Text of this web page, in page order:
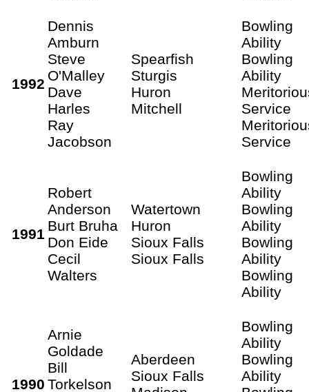
1992
Dennis
Amburn
Steve
O'Malley
Dave
Harles
Ray
Jacobson
Spearfish
Sturgis
Huron
Mitchell
Bowling
Ability
Bowling
Ability
Service
Service
1991
Robert
Anderson
Burt Bruha
Don Eide
Cecil
Walters
Watertown
Huron
Sioux Falls
Sioux Falls
Bowling
Ability
Bowling
Ability
Bowling
Ability
Bowling
Ability
1990
Arnie
Goldade
Bill
Torkelson
Aberdeen
Sioux Falls
Bowling
Ability
Bowling
Ability